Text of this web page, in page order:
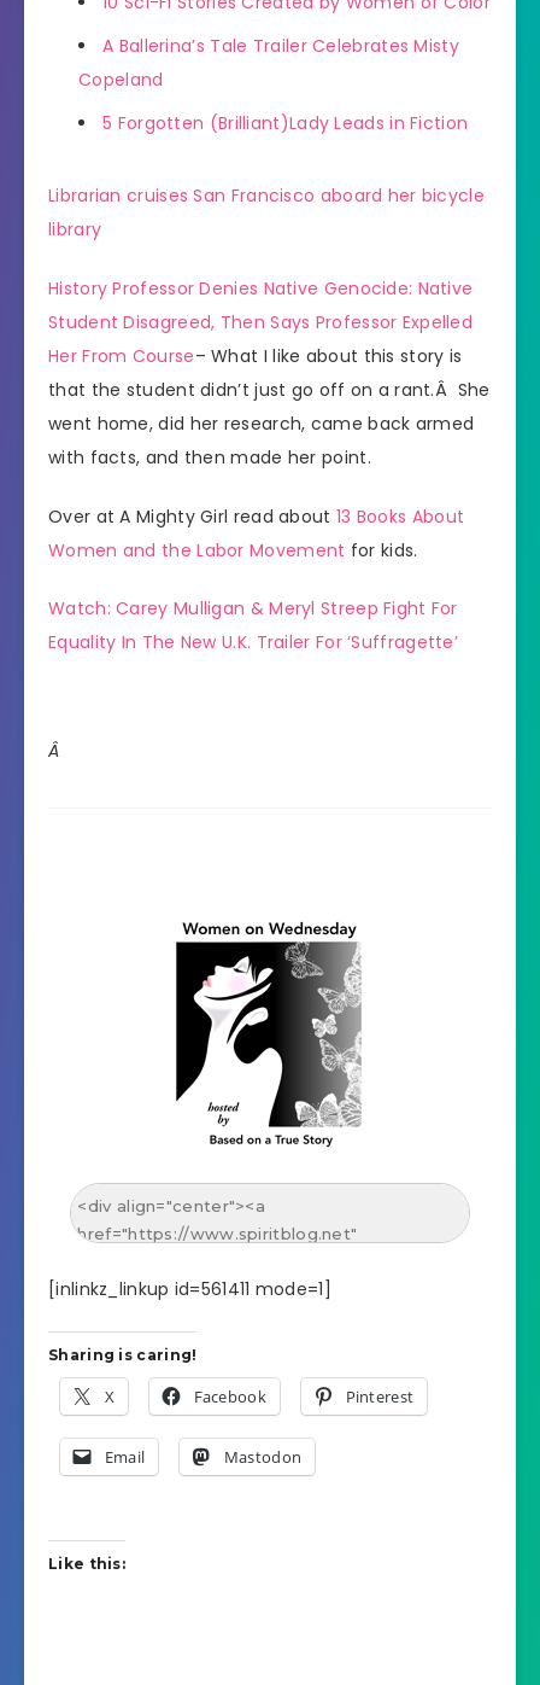
A Ballerina’s Tale Trailer Celebrates Misty
Copeland
5 Forgotten (Brilliant)Lady Leads in Fiction
Librarian cruises San Francisco aboard her bicycle
library
History Professor Denies Native Genocide: Native
Student Disagreed, Then Says Professor Expelled
Her From Course– What I like about this story is
that the student didn’t just go off on a rant.Â She
went home, did her research, came back armed
with facts, and then made her point.
Over at A Mighty Girl read about 13 Books About
Women and the Labor Movement for kids.
Watch: Carey Mulligan & Meryl Streep Fight For
Equality In The New U.K. Trailer For ‘Suffragette’
Â
[inlinkz_linkup id=561411 mode=1]
Sharing is caring!
X Facebook Pinterest
Email Mastodon
Like this: